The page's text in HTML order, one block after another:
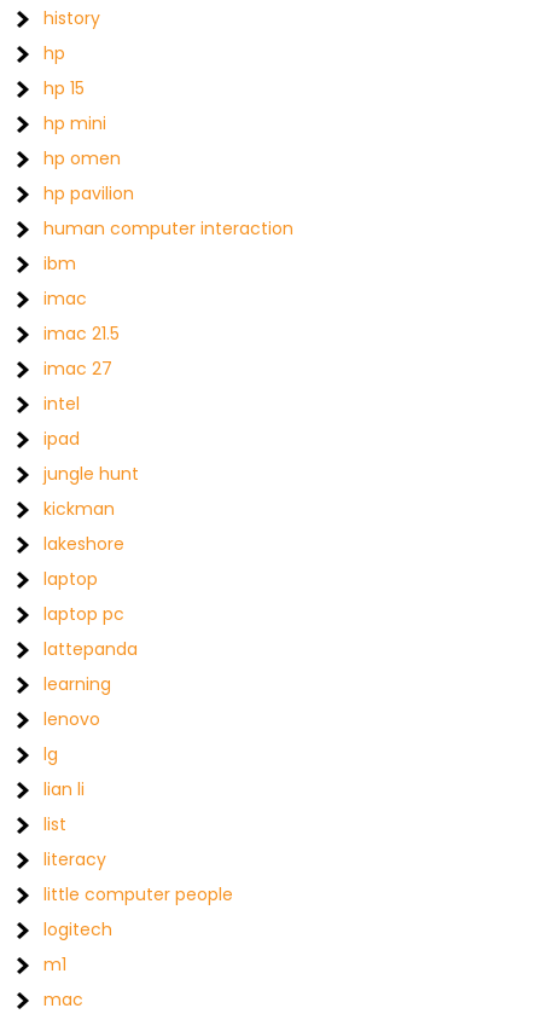
history
hp
hp 15
hp mini
hp omen
hp pavilion
human computer interaction
ibm
imac
imac 21.5
imac 27
intel
ipad
jungle hunt
kickman
lakeshore
laptop
laptop pc
lattepanda
learning
lenovo
lg
lian li
list
literacy
little computer people
logitech
m1
mac